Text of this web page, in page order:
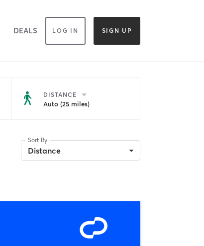
DEALS LOG IN SIGN UP
DISTANCE
Auto (25 miles)
Sort By
Distance